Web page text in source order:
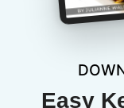
Easy